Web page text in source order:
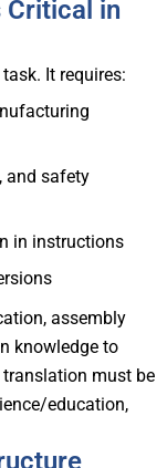
Critical in
It requires:
and safety
in instructions
assembly
knowledge to
must be
education,